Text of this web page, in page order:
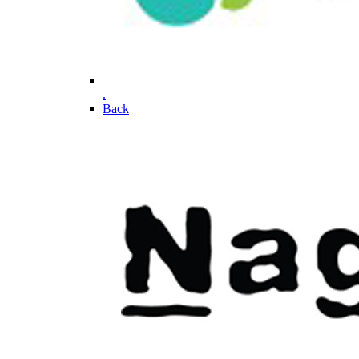
.
Back